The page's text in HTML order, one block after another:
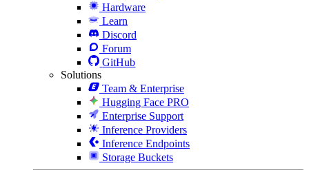
Hardware
Learn
Discord
Forum
GitHub
Solutions
Team & Enterprise
Hugging Face PRO
Enterprise Support
Inference Providers
Inference Endpoints
Storage Buckets